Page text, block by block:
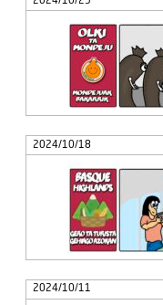
2024/10/18
2024/10/11